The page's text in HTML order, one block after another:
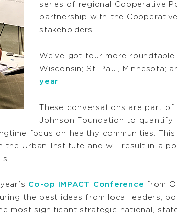
series of regional Cooperative
partnership with the
stakeholders.
We’ve got four more roundtable
Wisconsin; St. Paul, Minnesota;
year
These conversations are part
Johnson Foundation to
focus on healthy communities.
Urban Institute and will result in a
Co-op IMPACT Conference from
the best ideas from local leaders,
most significant strategic national,